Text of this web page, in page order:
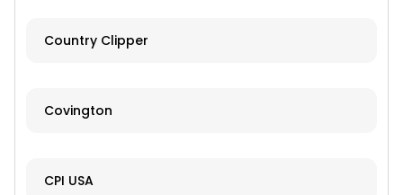
Country Clipper
Covington
CPI USA